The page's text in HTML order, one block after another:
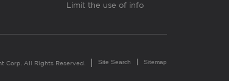
Limit the use of info
Corp. All Rights Reserved. Site Search Sitemap